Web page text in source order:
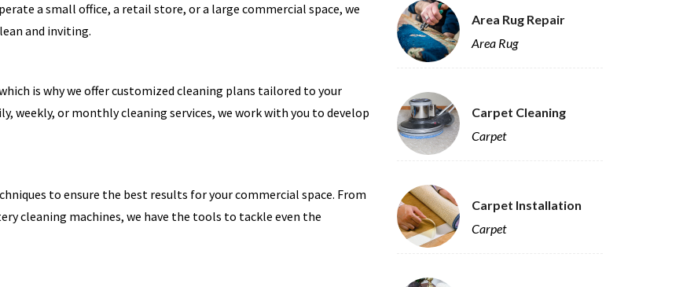
a small office, a retail store, or a large commercial space, we
and inviting.
is why we offer customized cleaning plans tailored to your
weekly, or monthly cleaning services, we work with you to develop
to ensure the best results for your commercial space. From
cleaning machines, we have the tools to tackle even the
Area Rug Repair
Area Rug
Carpet Cleaning
Carpet
Carpet Installation
Carpet